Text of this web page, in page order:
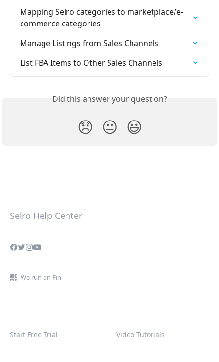
Mapping Selro categories to marketplace/e-
commerce categories
Manage Listings from Sales Channels
List FBA Items to Other Sales Channels
Did this answer your question?
😞 😐 😃
Selro Help Center
We run on Fin
Start Free Trial Video Tutorials